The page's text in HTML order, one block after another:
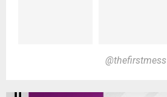
@thefirstmess